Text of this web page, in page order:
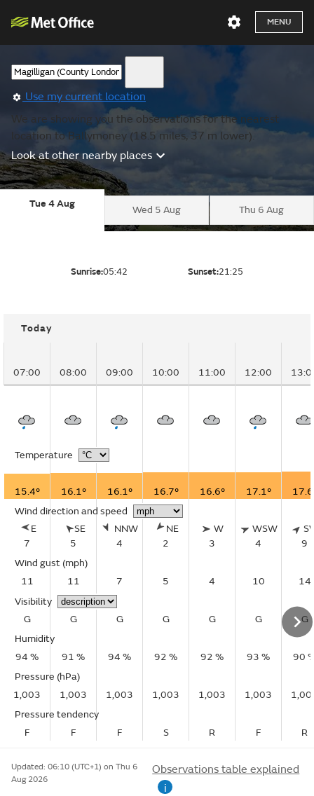
MENU
Use my current location
We are showing you the observations for the nearest
location to Ballymoney (18.5 miles, 37 m lower).
Look at other nearby places
Tue 4 Aug
Wed 5 Aug Thu 6 Aug
Sunrise:05:42 Sunset:21:25
Today
07:00 08:00 09:00 10:00 11:00 12:00
Temperature
15.4° 16.1° 16.1° 16.7° 16.6° 17.1°
Wind direction and speed
E
7
SE
5
NNW
4
NE
2
W
3
WSW
4
9
Wind gust (mph)
11
11 7 5 4 10
14
Visibility
G
G G G G G
G
Humidity
94 %
91 % 94 % 92 % 92 % 93 %
90
Pressure (hPa)
1,003
1,003 1,003 1,003 1,003 1,003
Pressure tendency
F
F F S R F R
Updated: 06:10 (UTC+1) on Thu 6
Aug 2026
Observations table explained
i